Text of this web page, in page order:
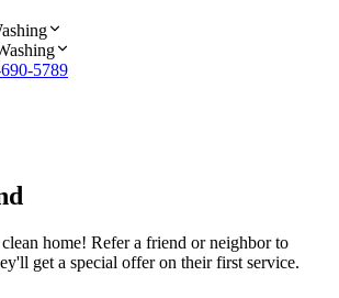
5789
home! Refer a friend or neighbor to
get a special offer on their first service.